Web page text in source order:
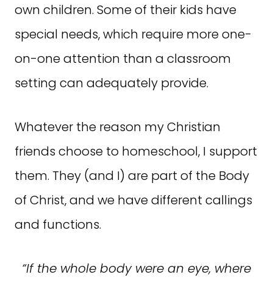
own children. Some of their kids have
special needs, which require more one-
on-one attention than a classroom
setting can adequately provide.
Whatever the reason my Christian
friends choose to homeschool, I support
them. They (and I) are part of the Body
of Christ, and we have different callings
and functions.
“If the whole body were an eye, where